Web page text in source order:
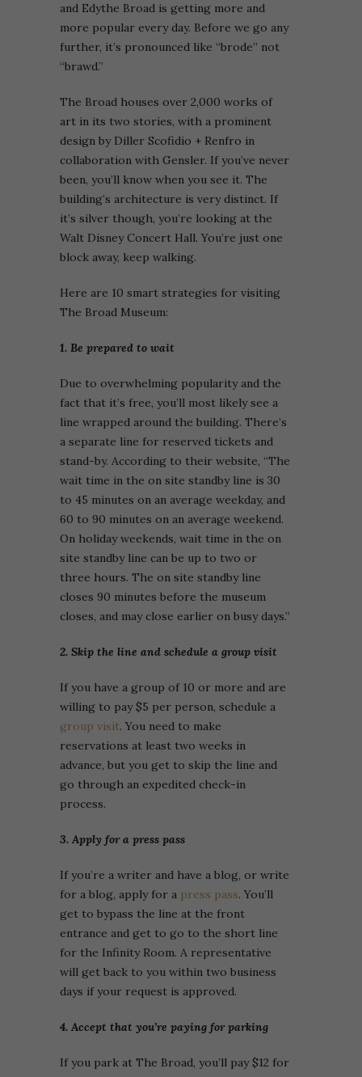
and Edythe Broad is getting more and
more popular every day. Before we go any
further, it’s pronounced like “brode” not
“brawd.”
The Broad houses over 2,000 works of
art in its two stories, with a prominent
design by Diller Scofidio + Renfro in
collaboration with Gensler. If you’ve never
been, you’ll know when you see it. The
building’s architecture is very distinct. If
it’s silver though, you’re looking at the
Walt Disney Concert Hall. You’re just one
block away, keep walking.
Here are 10 smart strategies for visiting
The Broad Museum:
1. Be prepared to wait
Due to overwhelming popularity and the
fact that it’s free, you’ll most likely see a
line wrapped around the building. There’s
a separate line for reserved tickets and
stand-by. According to their website, “The
wait time in the on site standby line is 30
to 45 minutes on an average weekday, and
60 to 90 minutes on an average weekend.
On holiday weekends, wait time in the on
site standby line can be up to two or
three hours. The on site standby line
closes 90 minutes before the museum
closes, and may close earlier on busy days.”
2. Skip the line and schedule a group visit
If you have a group of 10 or more and are
willing to pay $5 per person, schedule a
group visit. You need to make
reservations at least two weeks in
advance, but you get to skip the line and
go through an expedited check-in
process.
3. Apply for a press pass
If you’re a writer and have a blog, or write
for a blog, apply for a press pass. You’ll
get to bypass the line at the front
entrance and get to go to the short line
for the Infinity Room. A representative
will get back to you within two business
days if your request is approved.
4. Accept that you’re paying for parking
If you park at The Broad, you’ll pay $12 for